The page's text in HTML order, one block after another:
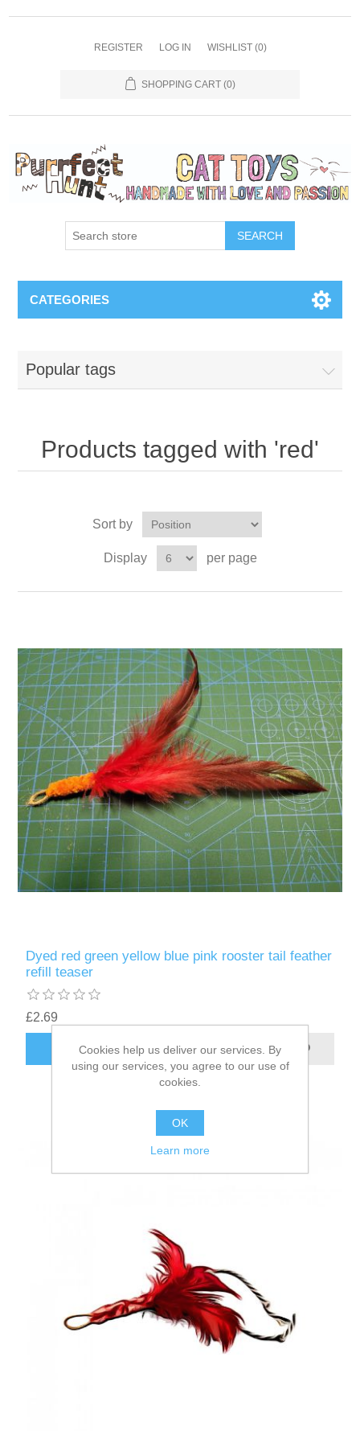
REGISTER LOG IN WISHLIST (0)
SHOPPING CART (0)
SEARCH
CATEGORIES
Popular tags
Products tagged with 'red'
Sort by
Display per page
Dyed red green yellow blue pink rooster tail feather
refill teaser
£2.69
ADD TO CART
Cookies help us deliver our services. By
using our services, you agree to our use of
cookies.
OK
Learn more